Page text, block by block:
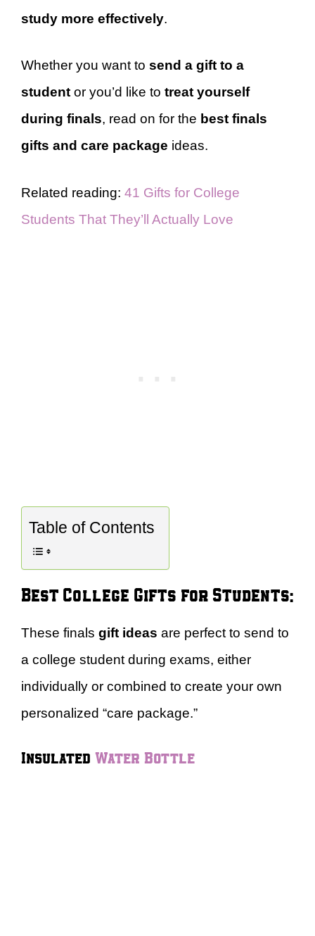
study more effectively.
Whether you want to send a gift to a
student or you’d like to treat yourself
during finals, read on for the best finals
gifts and care package ideas.
Related reading: 41 Gifts for College
Students That They’ll Actually Love
Table of Contents
Best College Gifts for Students:
These finals gift ideas are perfect to send to
a college student during exams, either
individually or combined to create your own
personalized “care package.”
Insulated Water Bottle